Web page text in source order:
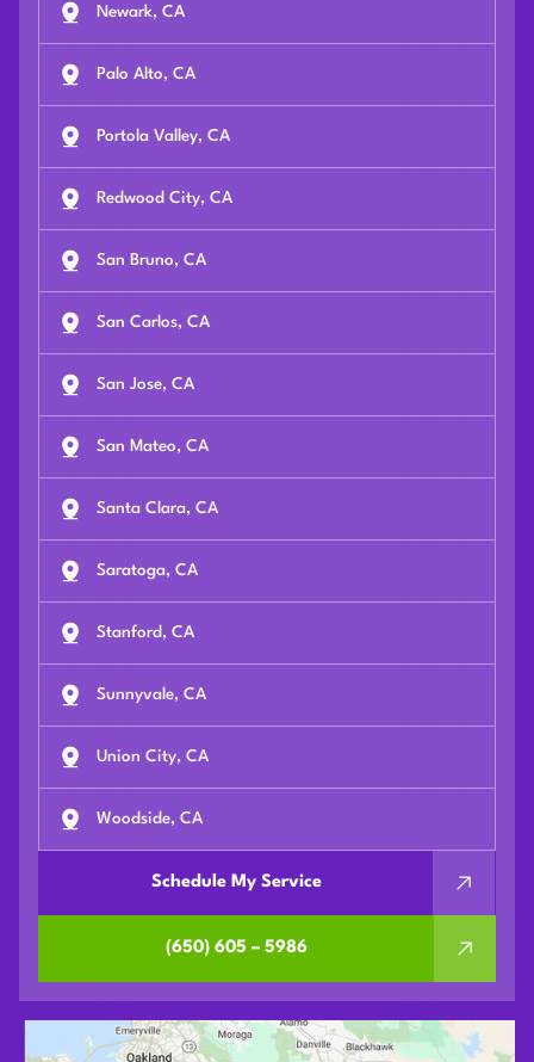
Newark, CA
Palo Alto, CA
Portola Valley, CA
Redwood City, CA
San Bruno, CA
San Carlos, CA
San Jose, CA
San Mateo, CA
Santa Clara, CA
Saratoga, CA
Stanford, CA
Sunnyvale, CA
Union City, CA
Woodside, CA
Schedule My Service
(650) 605 – 5986